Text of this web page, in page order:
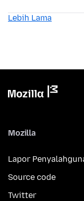
Lebih Lama
Mozilla
Lapor
Source code
Twitter